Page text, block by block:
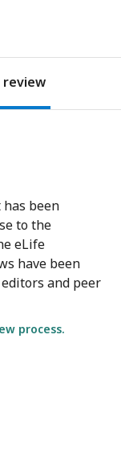
review
been
to the
eLife
have been
and peer
process.